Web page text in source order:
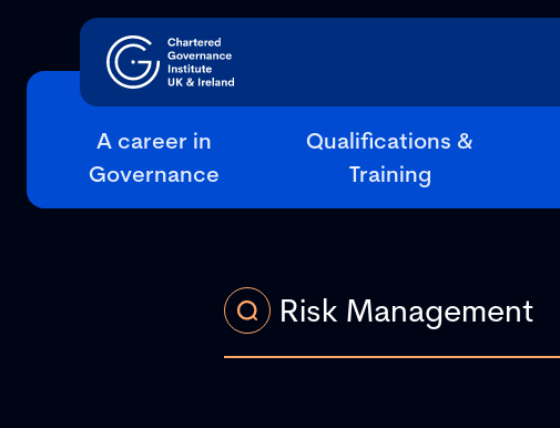
A career in
Governance
Qualifications &
Training